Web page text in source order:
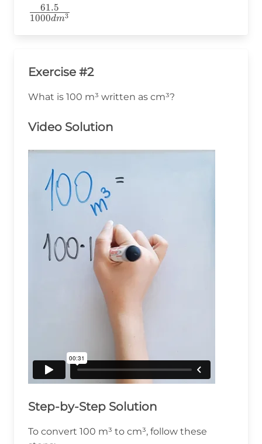
\frac{61.5}
1000dm3
61.5
Exercise #2
What is 100 m³ written as cm³?
Video Solution
Step-by-Step Solution
To convert 100 m³ to cm³, follow these